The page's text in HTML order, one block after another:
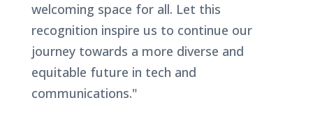
welcoming space for all. Let this
recognition inspire us to continue our
journey towards a more diverse and
equitable future in tech and
communications."